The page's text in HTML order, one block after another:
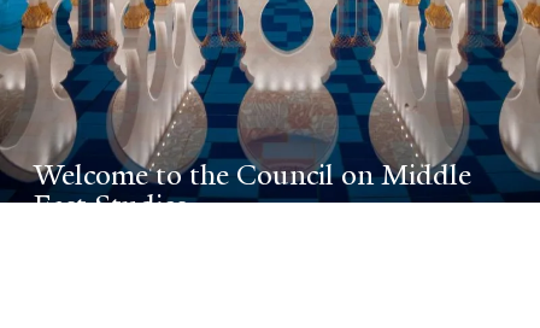
Welcome to the Council on Middle
East Studies